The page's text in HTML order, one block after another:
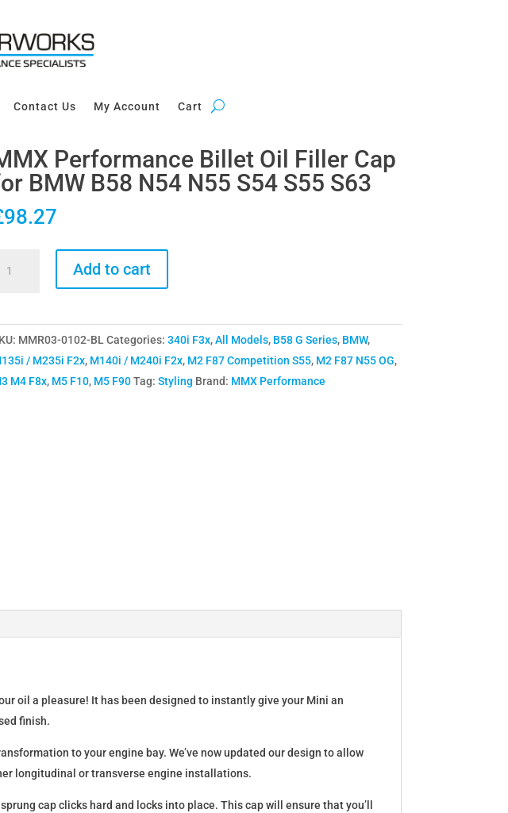
Contact Us My Account Cart
Performance Billet Oil Filler Cap
BMW B58 N54 N55 S54 S55 S63
98.27
Add to cart
MMR03-0102-BL Categories: 340i F3x,All Models, B58 G Series, BMW,
/ M235i F2x, M140i / M240i F2x, M2 F87 Competition S55, M2 F87 N55 OG,
M4 F8x, M5 F10, M5 F90 Tag: Styling Brand: MMX Performance
oil a pleasure! It has been designed to instantly give your Mini an
finish.
to your engine bay. We’ve now updated our design to allow
longitudinal or transverse engine installations.
cap clicks hard and locks into place. This cap will ensure that you’ll